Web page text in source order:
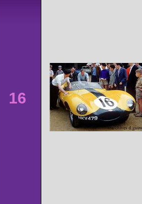
16